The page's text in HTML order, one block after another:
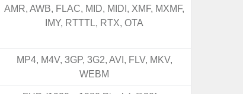
AMR, AWB, FLAC, MID, MIDI, XMF, MXMF,
IMY, RTTTL, RTX, OTA
MP4, M4V, 3GP, 3G2, AVI, FLV, MKV,
WEBM